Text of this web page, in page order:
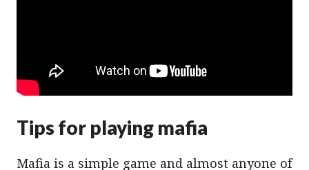
Tips for playing mafia
Mafia is a simple game and almost anyone of